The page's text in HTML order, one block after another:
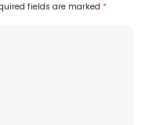
fields are marked *